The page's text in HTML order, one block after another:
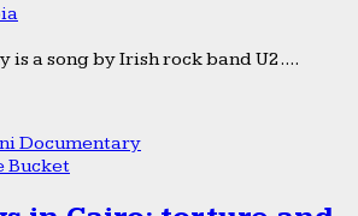
is a song by Irish rock band U2....
Bucket